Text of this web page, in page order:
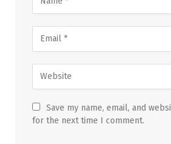
Save my name, email, and
for the next time I comment.